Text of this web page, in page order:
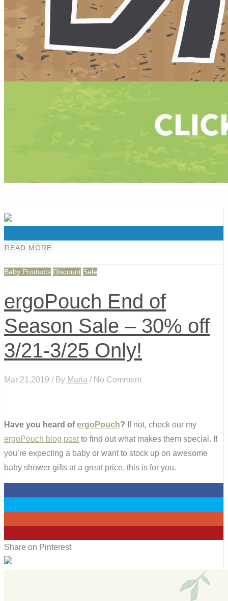
READ MORE
Baby Products Discount Sale
ergoPouch End of
Season Sale – 30% off
3/21-3/25 Only!
Mar 21,2019 / By Maria / No Comment
Have you heard ofergoPouch? If not, check our my
ergoPouch blog post to find out what makes them special. If
you’re expecting a baby or want to stock up on awesome
baby shower gifts at a great price, this is for you.
Share on Pinterest